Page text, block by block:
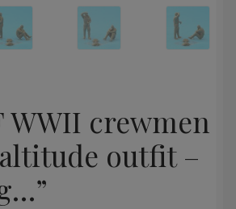
WWII crewmen
outfit –